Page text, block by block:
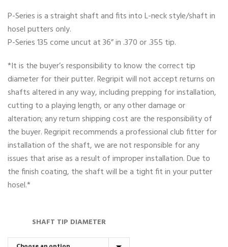
was:
$299.00.
is:
$275.00.
P-Series is a straight shaft and fits into L-neck style/shaft in
hosel putters only.
P-Series 135 come uncut at 36” in .370 or .355 tip.
*It is the buyer’s responsibility to know the correct tip
diameter for their putter. Regripit will not accept returns on
shafts altered in any way, including prepping for installation,
cutting to a playing length, or any other damage or
alteration; any return shipping cost are the responsibility of
the buyer. Regripit recommends a professional club fitter for
installation of the shaft, we are not responsible for any
issues that arise as a result of improper installation. Due to
the finish coating, the shaft will be a tight fit in your putter
hosel.*
SHAFT TIP DIAMETER